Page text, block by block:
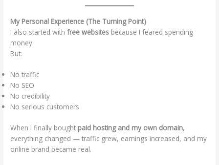
My Personal Experience (The Turning Point)
I also started withfree websites because I feared spending
money.
But:
No traffic
No SEO
No credibility
No serious customers
When I finally bought paid hosting and my own domain,
everything changed — traffic grew, earnings increased, and my
online brand became real.